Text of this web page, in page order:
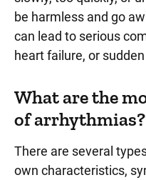
be harmless and go
can lead to serious
heart failure, or
What are the
of arrhythmias?
There are several
own characteristics,